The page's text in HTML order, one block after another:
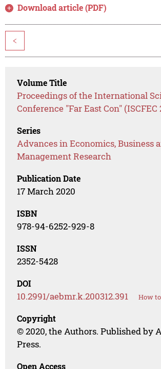
Download article (PDF)
<
Volume Title
Proceedings of the International
Conference "Far East Con" (ISCFEC
Series
Advances in Economics, Business
Management Research
Publication Date
17 March 2020
ISBN
978-94-6252-929-8
ISSN
2352-5428
DOI
10.2991/aebmr.k.200312.391 How to
Copyright
© 2020, the Authors. Published by
Press.
Open Access